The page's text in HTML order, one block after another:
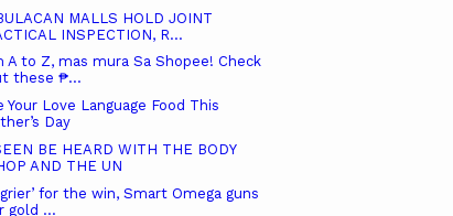
MALLS HOLD JOINT
INSPECTION, R...
A to Z, mas mura Sa Shopee! Check
these ₱...
Your Love Language Food This
Day
BE HEARD WITH THE BODY
AND THE UN
for the win, Smart Omega guns
gold ...